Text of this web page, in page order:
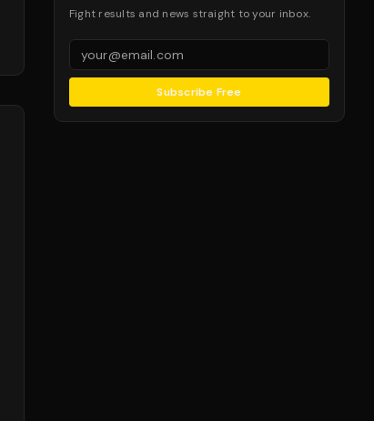
Fight results and news straight to your inbox.
Subscribe Free